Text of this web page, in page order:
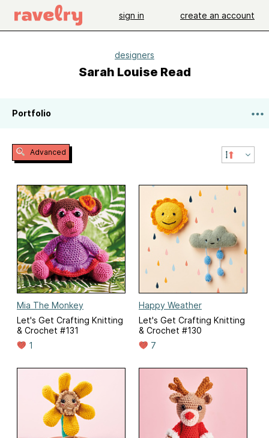
sign in create an account
designers
Sarah Louise Read
Portfolio
Advanced
Mia The Monkey
Let's Get Crafting Knitting
& Crochet #131
1
Happy Weather
Let's Get Crafting Knitting
& Crochet #130
7